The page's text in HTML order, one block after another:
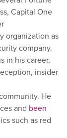
Capital One
organization as
company.
in his career,
insider
He
and been
such as red